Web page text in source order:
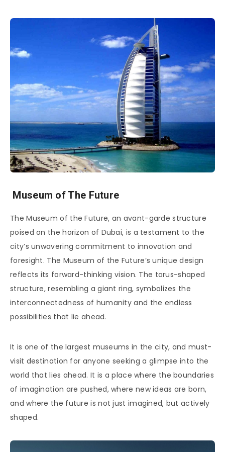
Museum of The Future
The Museum of the Future, an avant-garde structure
poised on the horizon of Dubai, is a testament to the
city’s unwavering commitment to innovation and
foresight. The Museum of the Future’s unique design
reflects its forward-thinking vision. The torus-shaped
structure, resembling a giant ring, symbolizes the
interconnectedness of humanity and the endless
possibilities that lie ahead.
It is one of the largest museums in the city, and must-
visit destination for anyone seeking a glimpse into the
world that lies ahead. It is a place where the boundaries
of imagination are pushed, where new ideas are born,
and where the future is not just imagined, but actively
shaped.